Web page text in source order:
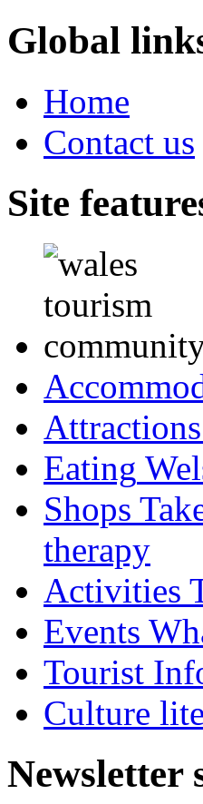
Global
Home
Contact us
Site
Attractions
Eating
Shops
therapy
Activities
Events
Tourist
Culture
Newsletter